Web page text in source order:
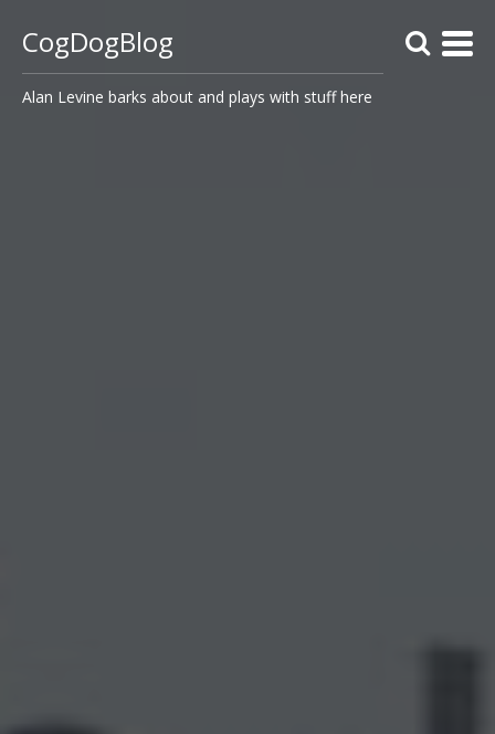
CogDogBlog
Alan Levine barks about and plays with stuff here